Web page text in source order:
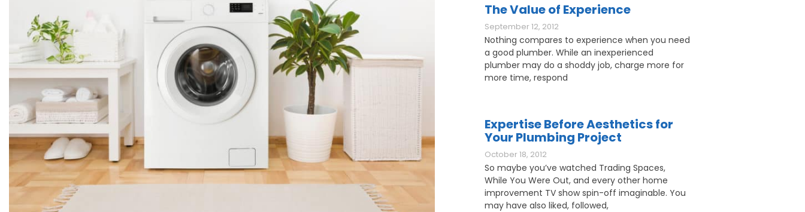
The Value of Experience
September 12, 2012
Nothing compares to experience when you need
a good plumber. While an inexperienced
plumber may do a shoddy job, charge more for
more time, respond
Expertise Before Aesthetics for
Your Plumbing Project
October 18, 2012
So maybe you’ve watched Trading Spaces,
While You Were Out, and every other home
improvement TV show spin-off imaginable. You
may have also liked, followed,